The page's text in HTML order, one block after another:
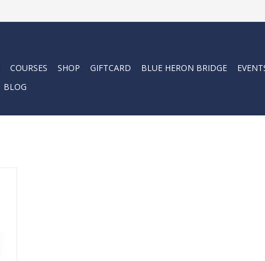
COURSES SHOP GIFTCARD BLUE HERON BRIDGE
BLOG